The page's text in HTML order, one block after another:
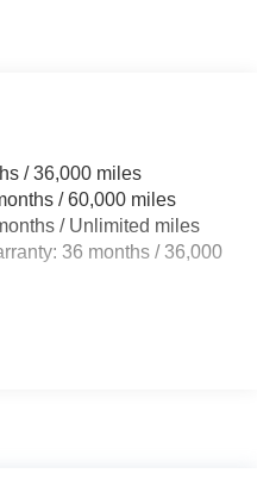
Inside Under Cargo
and Defroster
Composite Panels
Ah) Auto On/Off Reflector
/ 36,000 miles
/ 60,000 miles
/ Unlimited miles
36 months / 36,000